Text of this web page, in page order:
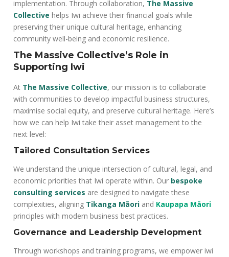
implementation. Through collaboration, The Massive
Collective helps Iwi achieve their financial goals while
preserving their unique cultural heritage, enhancing
community well-being and economic resilience.
The Massive Collective’s Role in
Supporting Iwi
At The Massive Collective, our mission is to collaborate
with communities to develop impactful business structures,
maximise social equity, and preserve cultural heritage. Here’s
how we can help Iwi take their asset management to the
next level:
Tailored Consultation Services
We understand the unique intersection of cultural, legal, and
economic priorities that Iwi operate within. Our bespoke
consulting services are designed to navigate these
complexities, aligning Tikanga Māori and Kaupapa Māori
principles with modern business best practices.
Governance and Leadership Development
Through workshops and training programs, we empower iwi